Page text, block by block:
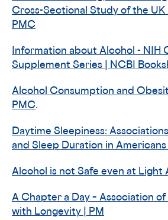
Cross-Sectional Study of the UK
PMC
Information about Alcohol - NIH
Supplement Series | NCBI
Alcohol Consumption and
PMC.
Daytime Sleepiness:
and Sleep Duration in Americans
Alcohol is not Safe even at Light
A Chapter a Day – Association of
with Longevity | PM